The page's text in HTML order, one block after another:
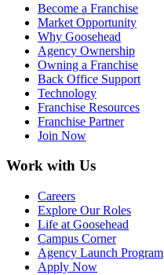
Become a Franchise
Market Opportunity
Why Goosehead
Agency Ownership
Owning a Franchise
Back Office Support
Technology
Franchise Resources
Franchise Partner
Join Now
Work with Us
Careers
Explore Our Roles
Life at Goosehead
Campus Corner
Agency Launch Program
Apply Now